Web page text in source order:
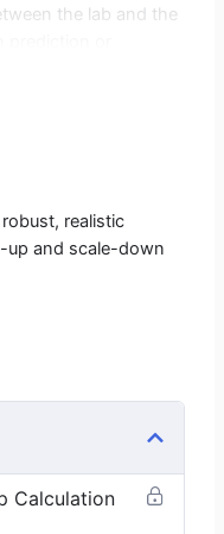
the lab and the
scale-up in
Up
realistic
up and scale-down
Calculation